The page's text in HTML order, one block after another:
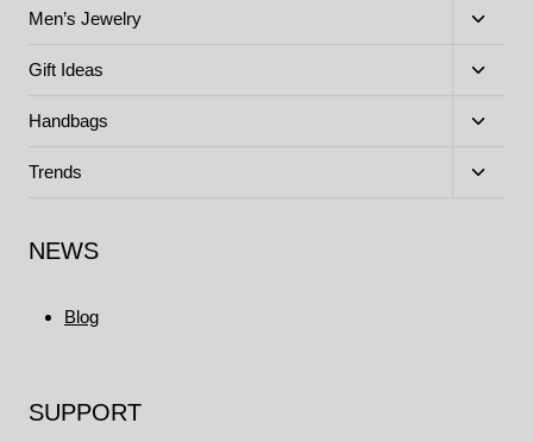
menu
Men’s Jewelry
Toggle
menu
Gift Ideas
Toggle
menu
Handbags
Toggle
menu
Trends
Toggle
NEWS
Blog
SUPPORT